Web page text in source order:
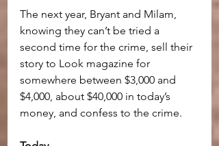
The next year, Bryant and Milam,
knowing they can’t be tried a
second time for the crime, sell their
story to Look magazine for
somewhere between $3,000 and
$4,000, about $40,000 in today’s
money, and confess to the crime.